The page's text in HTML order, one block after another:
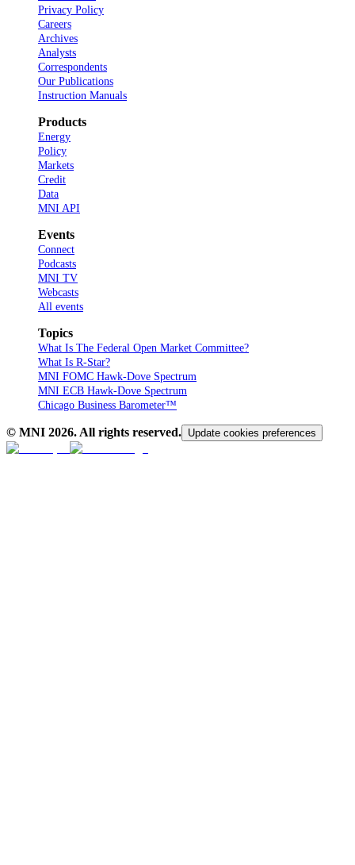
Privacy Policy
Careers
Archives
Analysts
Correspondents
Our Publications
Instruction Manuals
Products
Energy
Policy
Markets
Credit
Data
MNI API
Events
Connect
Podcasts
MNI TV
Webcasts
All events
Topics
What Is The Federal Open Market Committee?
What Is R-Star?
MNI FOMC Hawk-Dove Spectrum
MNI ECB Hawk-Dove Spectrum
Chicago Business Barometer™
© MNI 2026. All rights reserved. Update cookies preferences